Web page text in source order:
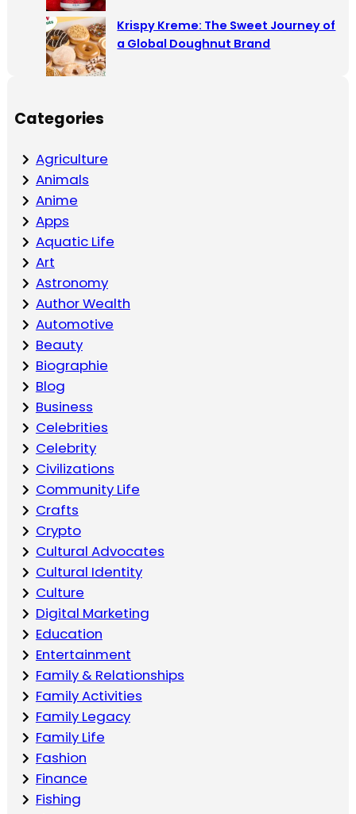
Krispy Kreme: The Sweet Journey of
a Global Doughnut Brand
Categories
Agriculture
Animals
Anime
Apps
Aquatic Life
Art
Astronomy
Author Wealth
Automotive
Beauty
Biographie
Blog
Business
Celebrities
Celebrity
Civilizations
Community Life
Crafts
Crypto
Cultural Advocates
Cultural Identity
Culture
Digital Marketing
Education
Entertainment
Family & Relationships
Family Activities
Family Legacy
Family Life
Fashion
Finance
Fishing